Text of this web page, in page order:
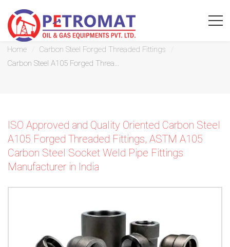
Carbon Steel A105 Forged Threaded Fittings
Home
Carbon Steel Forged Threaded Fittings
Carbon Steel A105 Forged Threa...
ISO Approved and Quality Oriented Carbon Steel
A105 Forged Threaded Fittings, ASTM A105
Carbon Steel Socket Weld Pipe Fittings
Manufacturer in India
response
use